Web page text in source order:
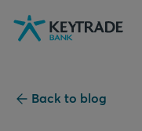
Skip
to
Skip
to
Skip
to
Back to blog